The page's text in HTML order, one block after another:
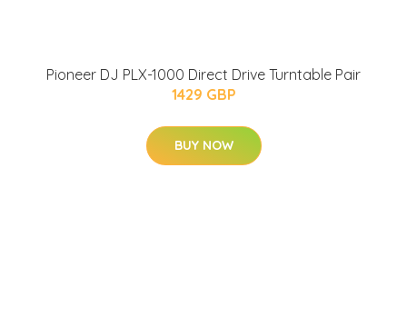
Pioneer DJ PLX-1000 Direct Drive Turntable Pair
1429 GBP
BUY NOW